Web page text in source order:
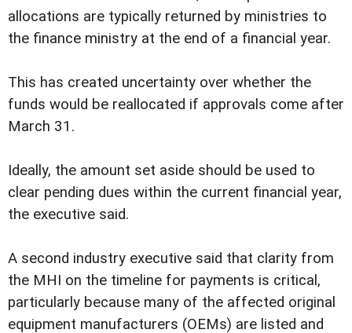
allocations are typically returned by ministries to
the finance ministry at the end of a financial year.
This has created uncertainty over whether the
funds would be reallocated if approvals come after
March 31.
Ideally, the amount set aside should be used to
clear pending dues within the current financial year,
the executive said.
A second industry executive said that clarity from
the MHI on the timeline for payments is critical,
particularly because many of the affected original
equipment manufacturers (OEMs) are listed and